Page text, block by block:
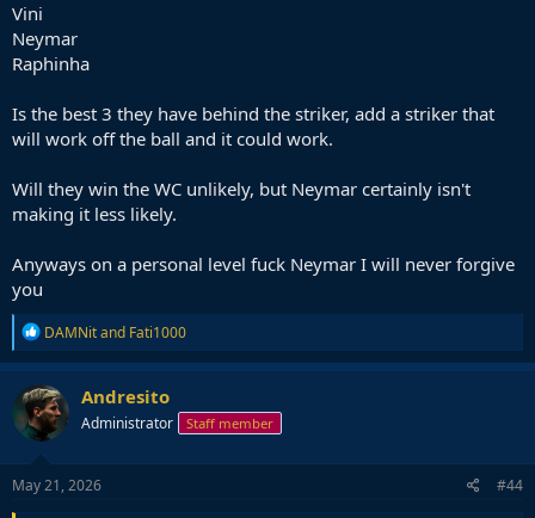
Vini
Neymar
Raphinha
Is the best 3 they have behind the striker, add a striker that
will work off the ball and it could work.
Will they win the WC unlikely, but Neymar certainly isn't
making it less likely.
Anyways on a personal level fuck Neymar I will never forgive
you
R
e
a
c
t
i
o
n
s
DAMNitand Fati1000
Andresito
Administrator Staff member
May 21, 2026 #44